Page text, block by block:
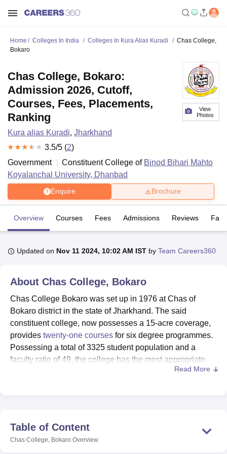
University Calcutta UniversityGuru Gobind Singh Indraprastha
Agricultural University, Anand
of Fundamental Research, MumbaiIndian Agricultural Research
Vellore Institute of Technology, VelloreSRM Institute of
College Of Nursing, MumbaiICT MumbaiASMSOC Mumbai
Christian CollegeLoyola CollegeCrescent CollegeHITS Chennai
Guru Nanak Institute Of Hotel Management, Kolkata
Home Colleges In India Colleges In Kura Alias Kuradi
Chas College,
Bokaro
View
Photos
Chas College, Bokaro:
Admission 2026, Cutoff,
Courses, Fees, Placements,
Ranking
Kura alias Kuradi, Jharkhand
3.5/5 (2)
Government
Constituent College of Binod Bihari Mahto
Koyalanchal University, Dhanbad
Enquire Brochure
Overview Courses Fees Admissions Reviews
Updated on Nov 11 2024, 10:02 AM IST by Team Careers360
About Chas College, Bokaro
Chas College Bokaro was set up in 1976 at Chas of
Bokaro district in the state of Jharkhand. The said
constituent college, now possesses a 15-acre coverage,
provides twenty-one courses for six degree programmes.
Possessing a total of 3325 student population and a
faculty ratio of 49, the college has the most appropriate
atmosphere for learning. The college has got recognition
academic inclinations.
Read More
Table of Content
Chas College, Bokaro Overview